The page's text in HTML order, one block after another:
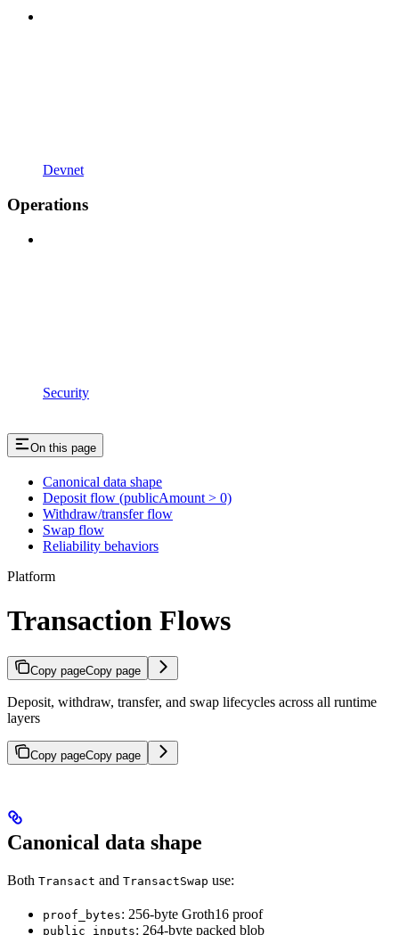
Devnet
Operations
Security
On this page
Canonical data shape
Deposit flow (publicAmount > 0)
Withdraw/transfer flow
Swap flow
Reliability behaviors
Platform
Transaction Flows
Copy pageCopy page
Deposit, withdraw, transfer, and swap lifecycles across all runtime
layers
Copy pageCopy page
Canonical data shape
Both Transact and TransactSwap use:
proof_bytes: 256-byte Groth16 proof
public_inputs: 264-byte packed blob